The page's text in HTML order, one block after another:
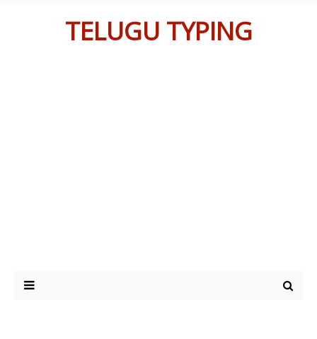
TELUGU TYPING